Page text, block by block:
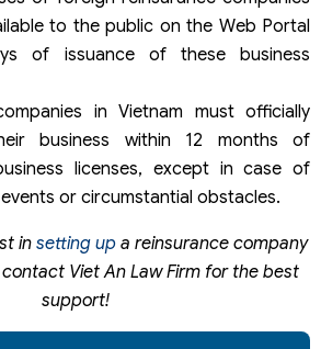
to the public on the Web Portal
of issuance of these business
in Vietnam must officially
business within 12 months of
licenses, except in case of
or circumstantial obstacles.
in setting up a reinsurance company
Viet An Law Firm for the best
support!